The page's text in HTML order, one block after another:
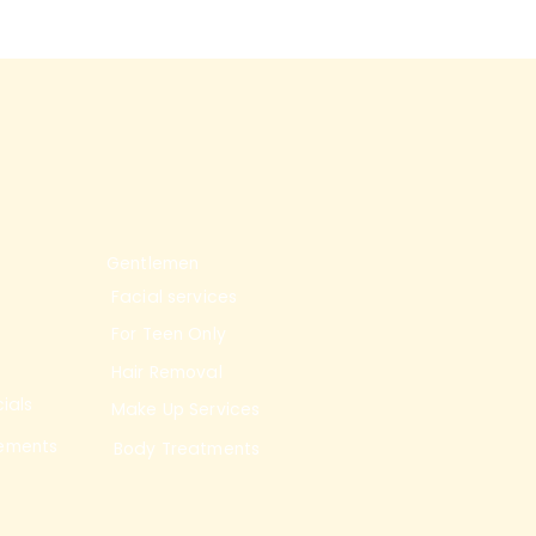
Gentlemen
Facial services
For Teen Only
Hair Removal
Make Up Services
Body Treatments